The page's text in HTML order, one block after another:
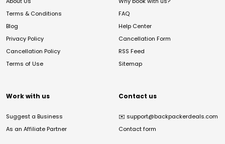
Terms & Conditions
Blog
Privacy Policy
Cancellation Policy
Terms of Use
FAQ
Help Center
Cancellation Form
RSS Feed
Sitemap
Work with us
Suggest a Business
As an Affiliate Partner
Contact us
✉️ support@backpackerdeals.com
Contact form